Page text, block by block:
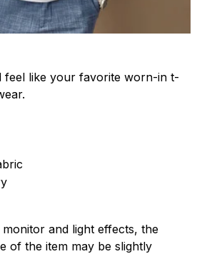
feel like your favorite worn-in t-
and light effects, the
of the item may be slightly